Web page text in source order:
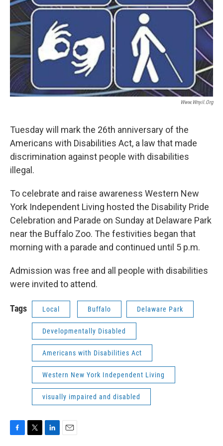
Www.wnyil.org
Tuesday will mark the 26th anniversary of the
Americans with Disabilities Act, a law that made
discrimination against people with disabilities
illegal.
To celebrate and raise awareness Western New
York Independent Living hosted the Disability Pride
Celebration and Parade on Sunday at Delaware Park
near the Buffalo Zoo. The festivities began that
morning with a parade and continued until 5 p.m.
Admission was free and all people with disabilities
were invited to attend.
Tags Local Buffalo Delaware Park
Developmentally Disabled
Americans with Disabilities Act
Western New York Independent Living
visually impaired and disabled